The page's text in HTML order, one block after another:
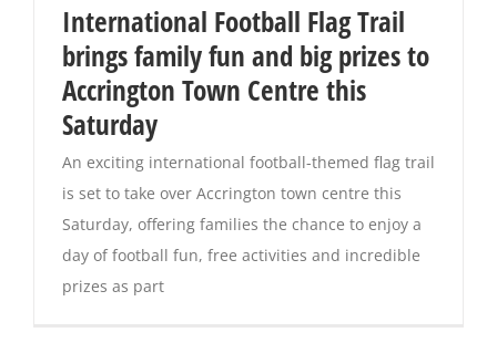
International Football Flag Trail
brings family fun and big prizes to
Accrington Town Centre this
Saturday
An exciting international football-themed flag trail
is set to take over Accrington town centre this
Saturday, offering families the chance to enjoy a
day of football fun, free activities and incredible
prizes as part